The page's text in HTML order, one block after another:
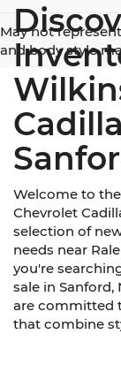
May not
and body style
Welcome to
Chevrolet
selection of
needs near
you're
sale in Sanford,
are committed
that combine